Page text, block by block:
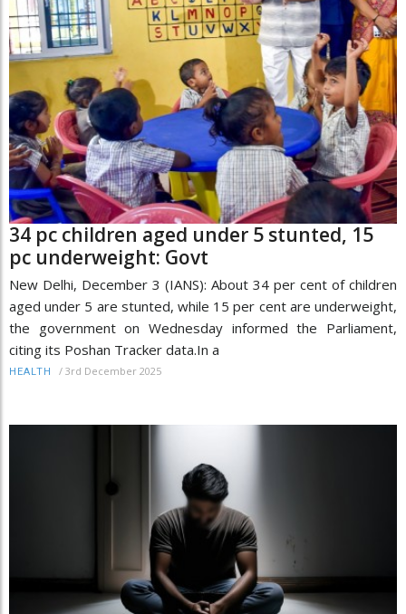
34 pc children aged under 5 stunted, 15
pc underweight: Govt
New Delhi, December 3 (IANS): About 34 per cent of children
aged under 5 are stunted, while 15 per cent are underweight,
the government on Wednesday informed the Parliament,
citing its Poshan Tracker data.In a
HEALTH / 3rd December 2025